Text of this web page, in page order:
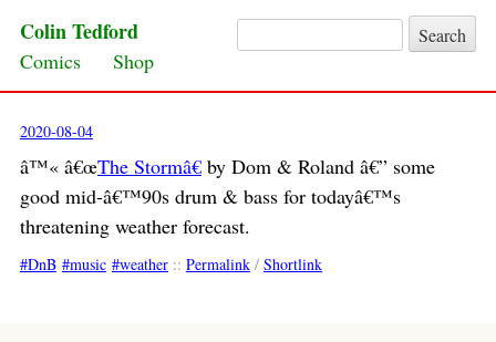
Search for:
Colin Tedford
Skip to content
Comics Shop
2020-08-04
â™« â€œThe Stormâ€by Dom & Roland â€” some
good mid-â€™90s drum & bass for todayâ€™s
threatening weather forecast.
DnB music weather:: Permalink/ Shortlink